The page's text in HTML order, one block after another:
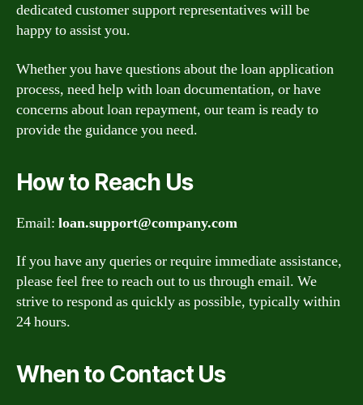
dedicated customer support representatives will be
happy to assist you.
Whether you have questions about the loan application
process, need help with loan documentation, or have
concerns about loan repayment, our team is ready to
provide the guidance you need.
How to Reach Us
Email: loan.support@company.com
If you have any queries or require immediate assistance,
please feel free to reach out to us through email. We
strive to respond as quickly as possible, typically within
24 hours.
When to Contact Us